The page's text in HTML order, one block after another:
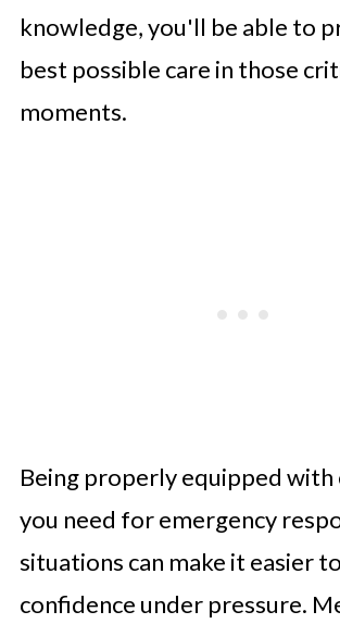
knowledge, you'll be able to
best possible care in those
moments.
Being properly equipped
you need for emergency
situations can make it easier
confidence under pressure.